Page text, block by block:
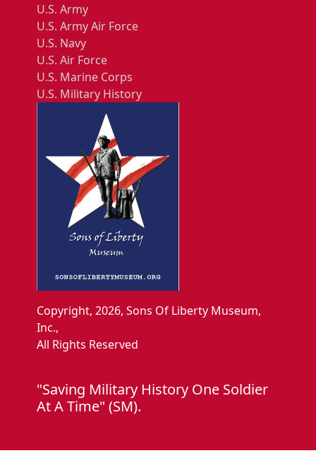
U.S. Army
U.S. Army Air Force
U.S. Navy
U.S. Air Force
U.S. Marine Corps
U.S. Military History
Copyright, 2026, Sons Of Liberty Museum,
Inc.,
All Rights Reserved
"Saving Military History One Soldier
At A Time" (SM).